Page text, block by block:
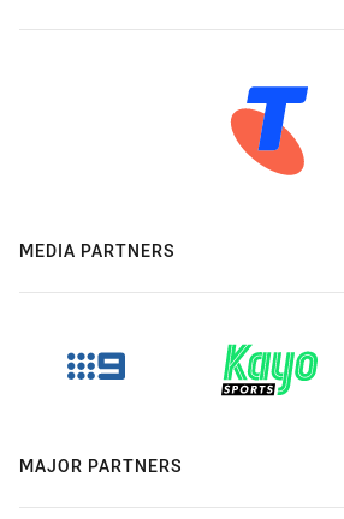
MEDIA PARTNERS
MAJOR PARTNERS